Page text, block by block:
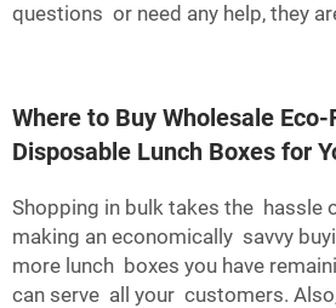
questions or need any help, they
Where to Buy Wholesale
Disposable Lunch Boxes for
Shopping in bulk takes the hassle
making an economically savvy
more lunch boxes you have
can serve all your customers.